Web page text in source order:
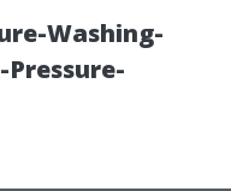
Washing-